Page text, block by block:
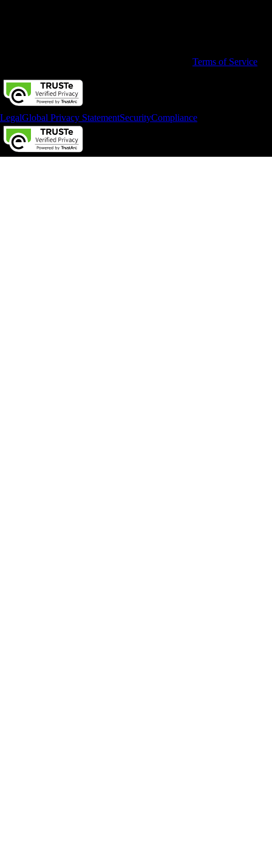
Terms of Service
LegalGlobal Privacy StatementSecurityCompliance